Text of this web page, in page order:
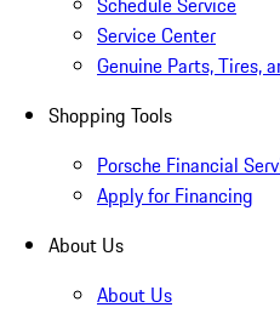
Service Center
Genuine Parts, Tires,
Shopping Tools
Porsche Financial
Apply for Financing
About Us
About Us